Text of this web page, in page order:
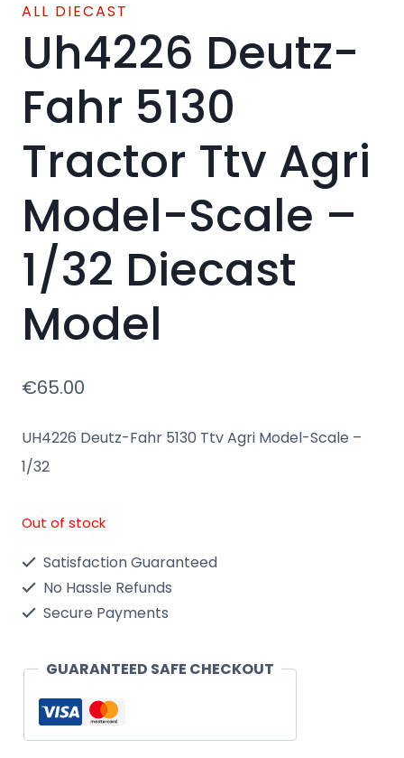
ALL DIECAST
Uh4226 Deutz-
Fahr 5130
Tractor Ttv Agri
Model-Scale –
1/32 Diecast
Model
€65.00
UH4226 Deutz-Fahr 5130 Ttv Agri Model-Scale –
1/32
Out of stock
Satisfaction Guaranteed
No Hassle Refunds
Secure Payments
GUARANTEED SAFE CHECKOUT